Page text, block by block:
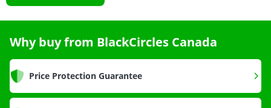
Why buy from BlackCircles Canada
Price Protection Guarantee